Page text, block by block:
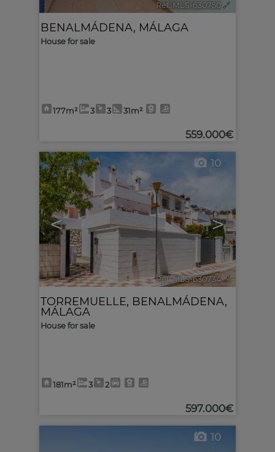
Ref. MLS-630750 🔗
BENALMÁDENA, MÁLAGA
House for sale
177m² 3 3 31m²
559.000€
< >
10
Ref. MLS-630734 🔗
TORREMUELLE, BENALMÁDENA,
MÁLAGA
House for sale
181m² 3 2
597.000€
10